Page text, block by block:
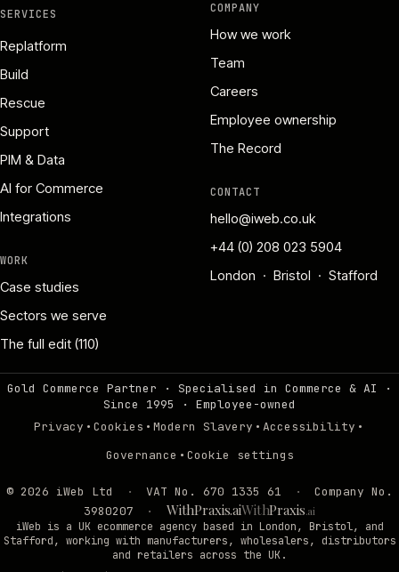
SERVICES
Replatform
Build
Rescue
Support
PIM & Data
AI for Commerce
Integrations
WORK
Case studies
Sectors we serve
The full edit (110)
COMPANY
How we work
Team
Careers
Employee ownership
The Record
CONTACT
hello@iweb.co.uk
+44 (0) 208 023 5904
London · Bristol · Stafford
Gold Commerce Partner · Specialised in Commerce & AI ·
Since 1995
· Employee-owned
Privacy · Cookies · Modern Slavery · Accessibility ·
Governance · Cookie settings
© 2026 iWeb Ltd · VAT No. 670 1335 61 ·
Company No.
3980207
· WithPraxis.aiWithPraxis.ai
iWeb is a UK ecommerce agency based in London, Bristol, and
Stafford, working with manufacturers, wholesalers, distributors
and retailers across the UK.